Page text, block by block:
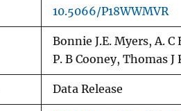
10.5066/P18WWMVR
Bonnie J.E. Myers, A.
P. B Cooney, Thomas J
Data Release